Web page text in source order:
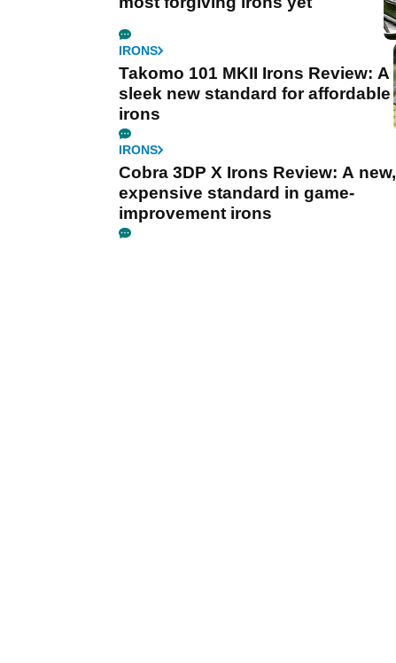
IRONS
Takomo 101 MKII Irons Review: A
sleek new standard for affordable
irons
IRONS
Cobra 3DP X Irons Review: A new,
expensive standard in game-
improvement irons